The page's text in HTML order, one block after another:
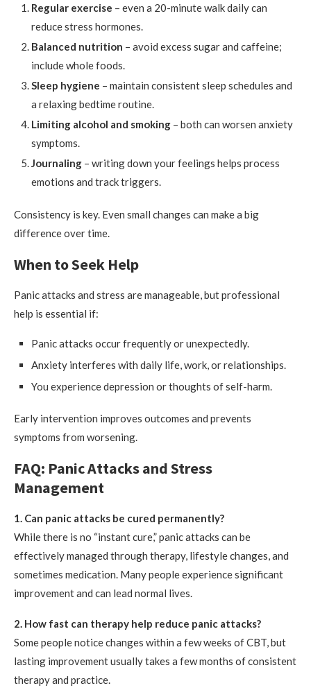
Regular exercise – even a 20-minute walk daily can
reduce stress hormones.
Balanced nutrition – avoid excess sugar and caffeine;
include whole foods.
Sleep hygiene – maintain consistent sleep schedules and
a relaxing bedtime routine.
Limiting alcohol and smoking – both can worsen anxiety
symptoms.
Journaling – writing down your feelings helps process
emotions and track triggers.
Consistency is key. Even small changes can make a big
difference over time.
When to Seek Help
Panic attacks and stress are manageable, but professional
help is essential if:
Panic attacks occur frequently or unexpectedly.
Anxiety interferes with daily life, work, or relationships.
You experience depression or thoughts of self-harm.
Early intervention improves outcomes and prevents
symptoms from worsening.
FAQ: Panic Attacks and Stress
Management
1. Can panic attacks be cured permanently?
While there is no “instant cure,” panic attacks can be
effectively managed through therapy, lifestyle changes, and
sometimes medication. Many people experience significant
improvement and can lead normal lives.
2. How fast can therapy help reduce panic attacks?
Some people notice changes within a few weeks of CBT, but
lasting improvement usually takes a few months of consistent
therapy and practice.